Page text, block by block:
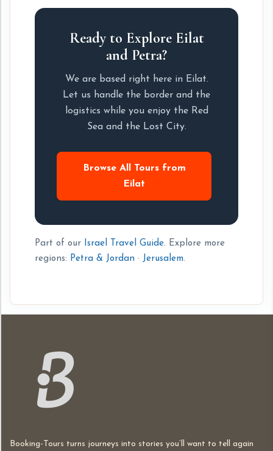
Ready to Explore Eilat
and Petra?
We are based right here in Eilat.
Let us handle the border and the
logistics while you enjoy the Red
Sea and the Lost City.
Browse All Tours from
Eilat
Part of our Israel Travel Guide. Explore more
regions: Petra & Jordan · Jerusalem.
Booking-Tours turns journeys into stories you’ll want to tell again